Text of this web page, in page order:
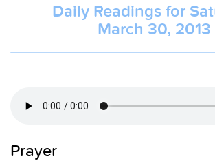
Daily Readings for
March 30, 2013
Prayer